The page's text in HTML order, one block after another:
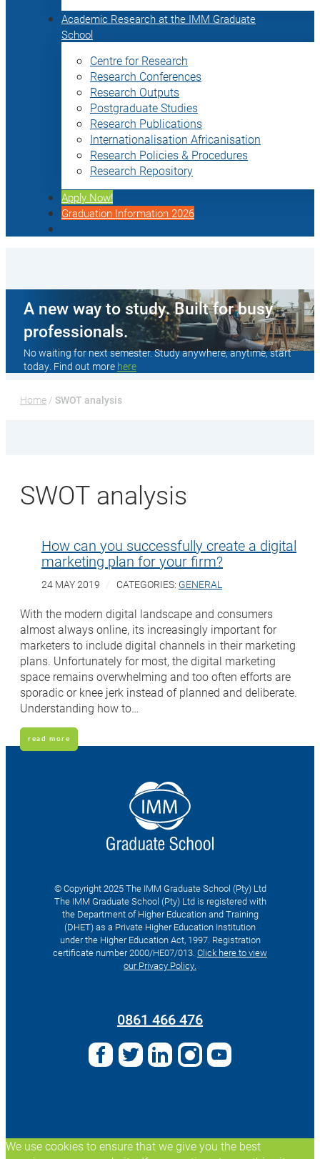
Academic Research at the IMM Graduate
School
Centre for Research
Research Conferences
Research Outputs
Postgraduate Studies
Research Publications
Internationalisation Africanisation
Research Policies & Procedures
Research Repository
Apply Now!
Graduation Information 2026
A new way to study. Built for busy
professionals.
No waiting for next semester. Study anywhere, anytime, start
today. Find out more here
Home / SWOT analysis
SWOT analysis
How can you successfully create a digital
marketing plan for your firm?
24 MAY 2019 CATEGORIES: GENERAL
With the modern digital landscape and consumers
almost always online, its increasingly important for
marketers to include digital channels in their marketing
plans. Unfortunately for most, the digital marketing
space remains overwhelming and too often efforts are
sporadic or knee jerk instead of planned and deliberate.
Understanding how to…
read more
© Copyright 2025 The IMM Graduate School (Pty) Ltd
The IMM Graduate School (Pty) Ltd is registered with
the Department of Higher Education and Training
(DHET) as a Private Higher Education Institution
under the Higher Education Act, 1997. Registration
certificate number 2000/HE07/013. Click here to view
our Privacy Policy.
0861 466 476
We use cookies to ensure that we give you the best